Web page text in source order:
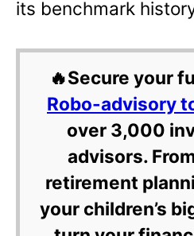
its benchmark
🔥Secure your
Robo-advisory
over 3,000
advisors.
retirement
your children’s